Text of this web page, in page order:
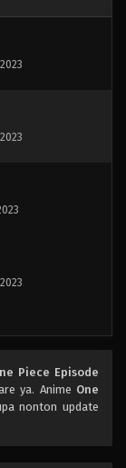
Piece Episode
ya. Anime One
nonton update